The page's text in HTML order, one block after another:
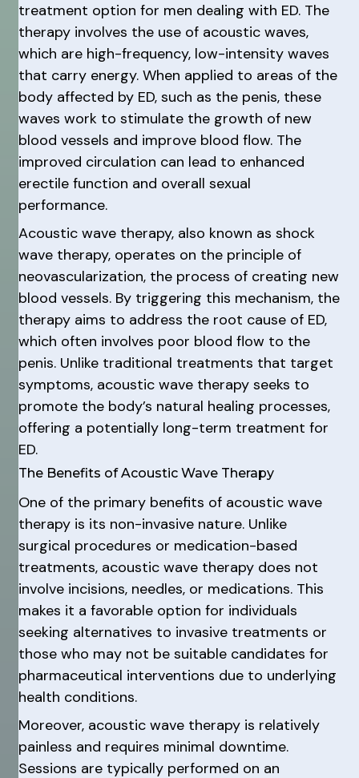
treatment option for men dealing with ED. The
therapy involves the use of acoustic waves,
which are high-frequency, low-intensity waves
that carry energy. When applied to areas of the
body affected by ED, such as the penis, these
waves work to stimulate the growth of new
blood vessels and improve blood flow. The
improved circulation can lead to enhanced
erectile function and overall sexual
performance.
Acoustic wave therapy, also known as shock
wave therapy, operates on the principle of
neovascularization, the process of creating new
blood vessels. By triggering this mechanism, the
therapy aims to address the root cause of ED,
which often involves poor blood flow to the
penis. Unlike traditional treatments that target
symptoms, acoustic wave therapy seeks to
promote the body’s natural healing processes,
offering a potentially long-term treatment for
ED.
The Benefits of Acoustic Wave Therapy
One of the primary benefits of acoustic wave
therapy is its non-invasive nature. Unlike
surgical procedures or medication-based
treatments, acoustic wave therapy does not
involve incisions, needles, or medications. This
makes it a favorable option for individuals
seeking alternatives to invasive treatments or
those who may not be suitable candidates for
pharmaceutical interventions due to underlying
health conditions.
Moreover, acoustic wave therapy is relatively
painless and requires minimal downtime.
Sessions are typically performed on an